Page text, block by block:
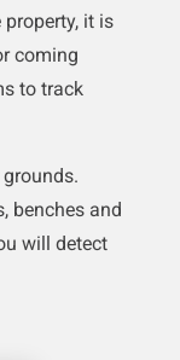
it is
coming
to track
benches and
will detect